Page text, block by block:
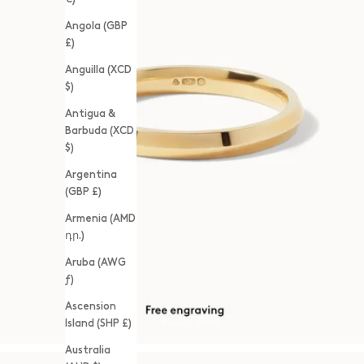
Angola (GBP
£)
Anguilla (XCD
$)
Antigua &
Barbuda (XCD
$)
Argentina
(GBP £)
Armenia (AMD
դր.)
Aruba (AWG
ƒ)
Ascension
Island (SHP £)
Australia